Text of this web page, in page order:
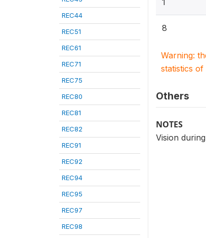
REC44
REC51
REC61
REC71
REC75
REC80
REC81
REC82
REC91
REC92
REC94
REC95
REC97
REC98
1
8
Warning:
statistics
Others
NOTES
Vision